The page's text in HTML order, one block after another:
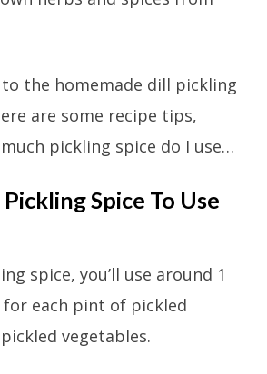
the homemade dill pickling
are some recipe tips,
pickling spice do I use…
Spice To Use
spice, you’ll use around 1
for each pint of pickled
vegetables.